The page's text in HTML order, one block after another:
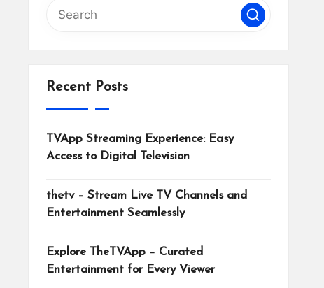
Recent Posts
TVApp Streaming Experience: Easy
Access to Digital Television
thetv – Stream Live TV Channels and
Entertainment Seamlessly
Explore TheTVApp – Curated
Entertainment for Every Viewer